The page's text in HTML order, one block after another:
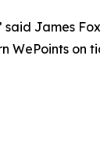
said James
WePoints on